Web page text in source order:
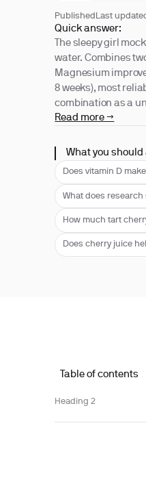
Published Last
Quick answer:
The sleepy girl
water. Combines
Magnesium
8 weeks), most
combination as a
Read more →
What you
Does vitamin D
What does
How much tart
Does cherry juice
Table of contents
Heading 2